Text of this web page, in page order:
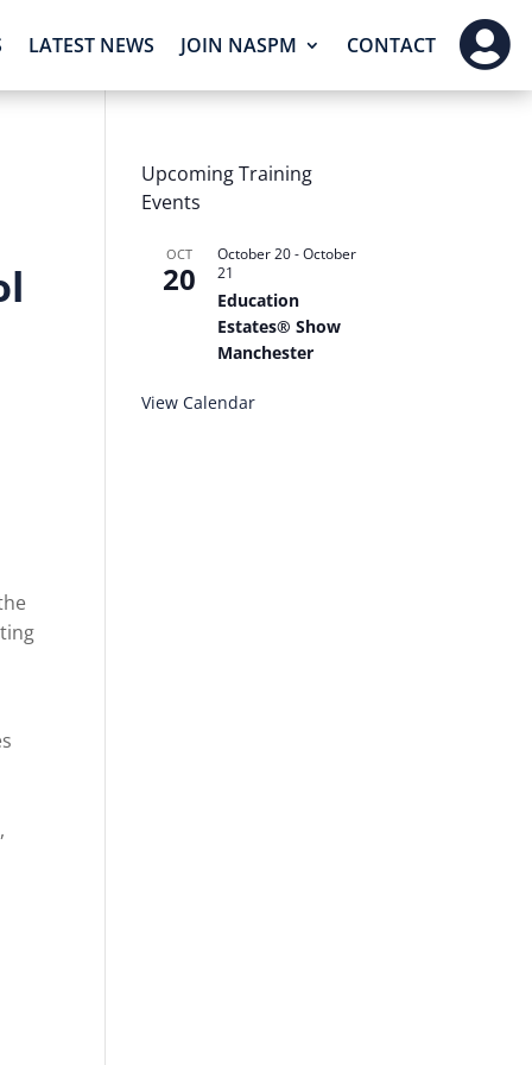
LATEST NEWS JOIN NASPM CONTACT 
Upcoming Training
Events
OCT
20
October 20-October
21
Education
Estates® Show
Manchester
View Calendar